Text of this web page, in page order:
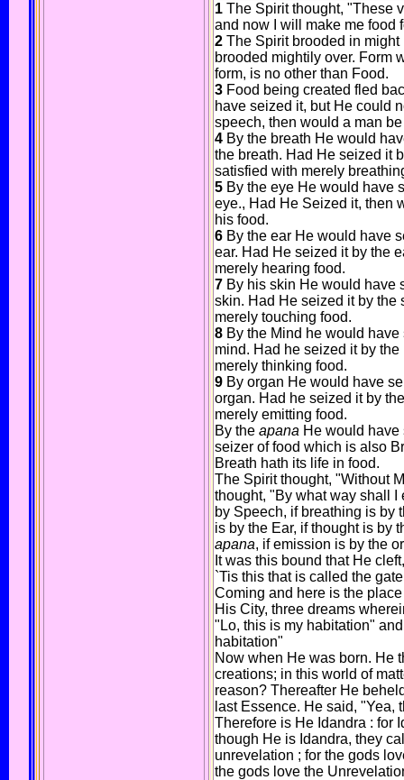
1 The Spirit thought, "These
and now I will make me food
2 The Spirit brooded in
brooded mightily over. Form
form, is no other than Food.
3 Food being created fled
have seized it, but He could
speech, then would a man
4 By the breath He would
the breath. Had He seized it
satisfied with merely
5 By the eye He would have
eye., Had He Seized it, then
his food.
6 By the ear He would have
ear. Had He seized it by the
merely hearing food.
7 By his skin He would have
skin. Had He seized it by the
merely touching food.
8 By the Mind he would
mind. Had he seized it by
merely thinking food.
9 By organ He would have
organ. Had he seized it by
merely emitting food.
By the apana He would have
seizer of food which is also
Breath hath its life in food.
The Spirit thought, "Without
thought, "By what way shall I
by Speech, if breathing is by
is by the Ear, if thought is by
apana, if emission is by the
It was this bound that He
`Tis this that is called the
Coming and here is the
His City, three dreams
"Lo, this is my habitation"
habitation"
Now when He was born. He
creations; in this world of
reason? Thereafter He
last Essence. He said, "Yea,
Therefore is He Idandra : for
though He is Idandra, they
unrevelation ; for the gods
the gods love the